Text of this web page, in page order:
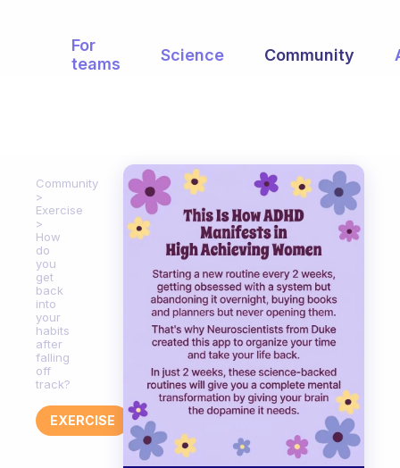
For
teams
Science Community
Community
Exercise
How
do
you
get
back
into
your
habits
after
falling
off
track?
EXERCISE